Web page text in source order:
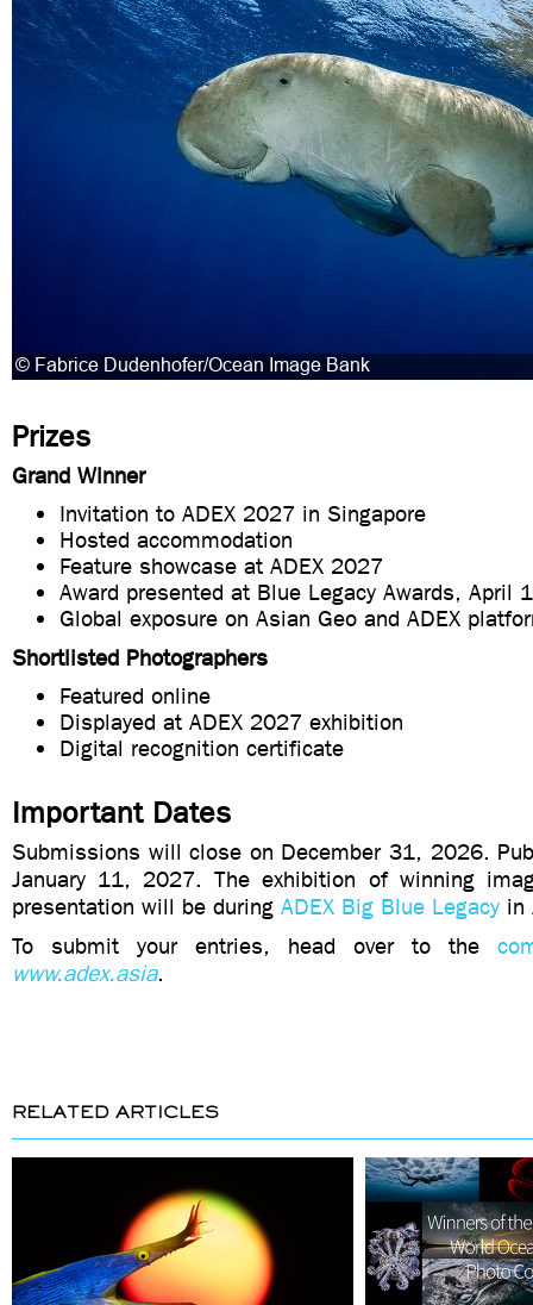
Prizes
Grand Winner
Invitation to ADEX 2027 in Singapore
Hosted accommodation
Feature showcase at ADEX 2027
Award presented at Blue Legacy Awards, April
Global exposure on Asian Geo and ADEX
Shortlisted Photographers
Featured online
Displayed at ADEX 2027 exhibition
Digital recognition certificate
Important Dates
Submissions will close on December 31, 2026.
January 11, 2027. The exhibition of winning
presentation will be during ADEX Big Blue Legacy in
To submit your entries, head over to the
www.adex.asia.
RELATED ARTICLES